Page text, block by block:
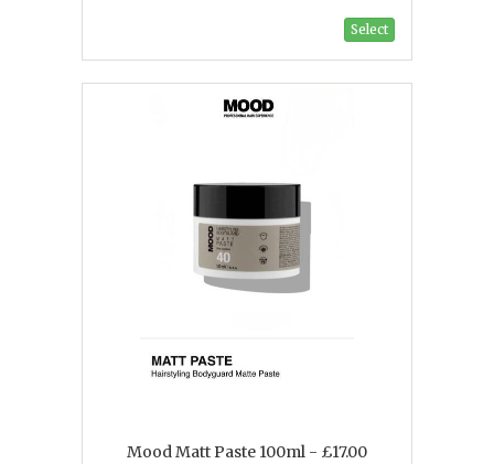
Select
Mood Matt Paste 100ml - £17.00